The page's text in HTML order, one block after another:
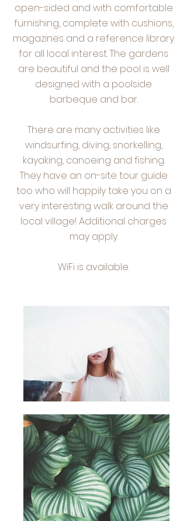
open-sided and with comfortable
furnishing, complete with cushions,
magazines and a reference library
for all local interest. The gardens
are beautiful and the pool is well
designed with a poolside
barbeque and bar.
There are many activities like
windsurfing, diving, snorkelling,
kayaking, canoeing and fishing.
They have an on-site tour guide
too who will happily take you on a
very interesting walk around the
local village! Additional charges
may apply.
WiFi is available.